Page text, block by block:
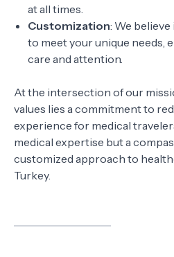
at all times.
Customization: We
to meet your unique needs,
care and attention.
At the intersection of our
values lies a commitment to
experience for medical
medical expertise but a
customized approach to
Turkey.